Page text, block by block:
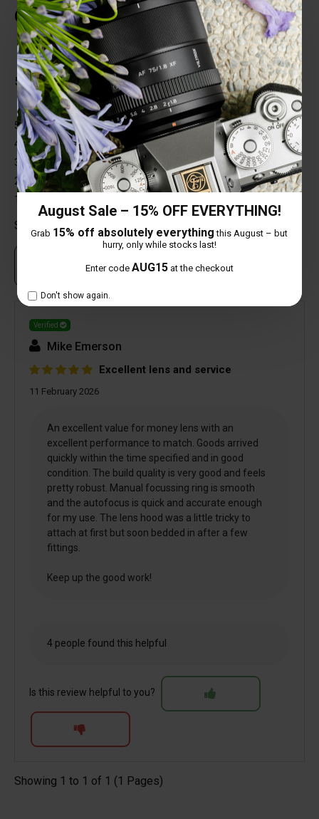
August Sale – 15% OFF EVERYTHING!
Grab 15% off absolutely everything this August – but
hurry, only while stocks last!
Enter code AUG15at the checkout
Don't show again.
Customer Reviews
Total Reviews (1)
5 out of 5 stars
5 star
100%
4 star
0%
3 star
0%
2 star
0%
1 star
Share your thoughts with other customers
Own this item? Click here to write a review
Verified
Mike Emerson
Excellent lens and service
11 February 2026
An excellent value for money lens with an
excellent performance to match. Goods arrived
quickly within the time specified and in good
condition. The build quality is very good and feels
pretty robust. Manual focussing ring is smooth
and the autofocus is quick and accurate enough
for my use. The lens hood was a little tricky to
attach at first but soon bedded in after a few
fittings.
Keep up the good work!
4 people found this helpful
Is this review helpful to you?
Showing 1 to 1 of 1 (1 Pages)